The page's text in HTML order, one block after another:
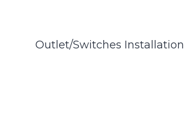
Outlet/Switches Installation